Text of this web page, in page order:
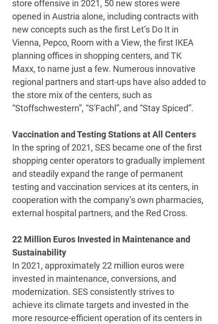
store offensive in 2021, 50 new stores were
opened in Austria alone, including contracts with
new concepts such as the first Let’s Do It in
Vienna, Pepco, Room with a View, the first IKEA
planning offices in shopping centers, and TK
Maxx, to name just a few. Numerous innovative
regional partners and start-ups have also added to
the store mix of the centers, such as
“Stoffschwestern”, “S'Fachl”, and “Stay Spiced”.
Vaccination and Testing Stations at All Centers
In the spring of 2021, SES became one of the first
shopping center operators to gradually implement
and steadily expand the range of permanent
testing and vaccination services at its centers, in
cooperation with the company’s own pharmacies,
external hospital partners, and the Red Cross.
22 Million Euros Invested in Maintenance and
Sustainability
In 2021, approximately 22 million euros were
invested in maintenance, conversions, and
modernization. SES consistently strives to
achieve its climate targets and invested in the
more resource-efficient operation of its centers in